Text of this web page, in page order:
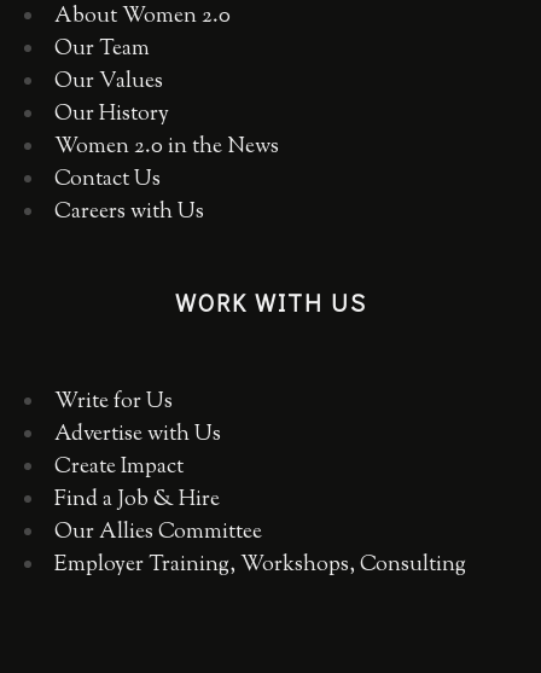
About Women 2.0
Our Team
Our Values
Our History
Women 2.0 in the News
Contact Us
Careers with Us
WORK WITH US
Write for Us
Advertise with Us
Create Impact
Find a Job & Hire
Our Allies Committee
Employer Training, Workshops, Consulting